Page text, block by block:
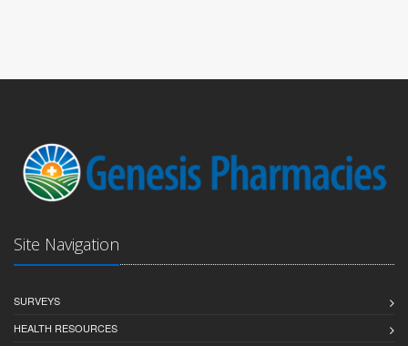
Site Navigation
SURVEYS
HEALTH RESOURCES